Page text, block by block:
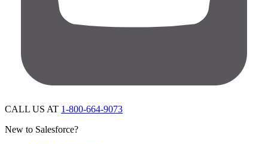
CALL US AT 1-800-664-9073
New to Salesforce?